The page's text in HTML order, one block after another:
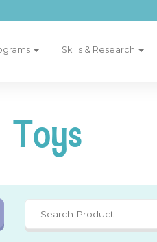
Skills & Research